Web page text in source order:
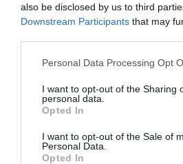
also be disclosed by us to third
Downstream Participants that may
Personal Data Processing Opt
I want to opt-out of the Sharing
personal data.
Opted In
I want to opt-out of the Sale of
Personal Data.
Opted In
Nel pomeriggio di oggi il Messina
Tutte le partite di Serie A della tua
TIMVISION con DAZN!